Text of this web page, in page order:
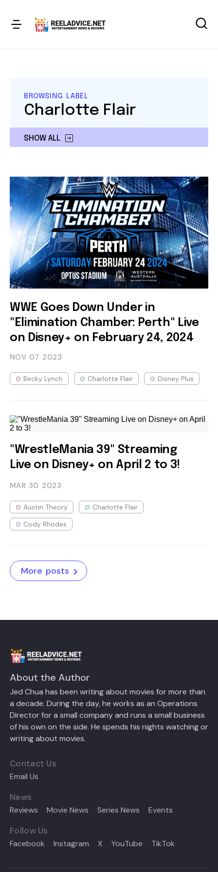
BROWSING LABEL
SHOW ALL
Charlotte Flair
WWE Goes Down Under in
"Elimination Chamber: Perth" Live
on Disney+ on February 24, 2024
NOV 07 2023
Becky Lynch Charlotte Flair Disney Plus
"WrestleMania 39" Streaming
Live on Disney+ on April 2 to 3!
MAR 30 2023
Austin Theory
Charlotte Flair
Cody Rhodes
More posts
About the Author
Jed Chua has been writing about movies for more than
a decade. During the day, he works as an Operations
Director for a small company and runs a small business
of his own on the side. He spends his nights watching or
writing about movies.
Contact Us
Email Us
News
Reviews Movie News Series News Events
Follow Us
Facebook Instagram X YouTube TikTok